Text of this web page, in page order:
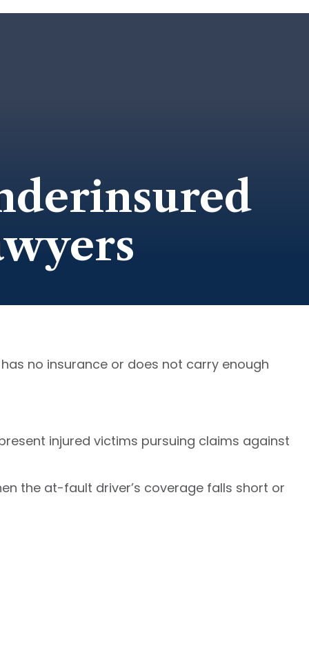
no insurance or does not carry enough
injured victims pursuing claims against
the at-fault driver’s coverage falls short or